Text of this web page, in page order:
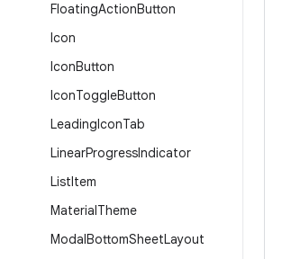
FloatingActionButton
Icon
IconButton
IconToggleButton
LeadingIconTab
LinearProgressIndicator
ListItem
MaterialTheme
ModalBottomSheetLayout